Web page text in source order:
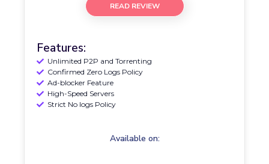
READ REVIEW
Features:
Unlimited P2P and Torrenting
Confirmed Zero Logs Policy
Ad-blocker Feature
High-Speed Servers
Strict No logs Policy
Available on: